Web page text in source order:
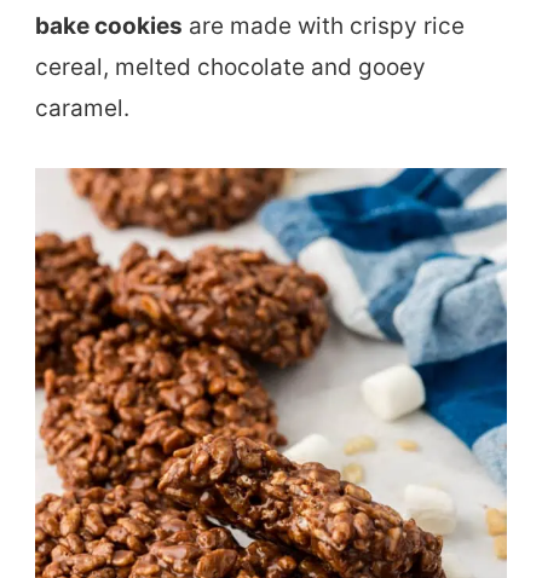
bake cookies are made with crispy rice
cereal, melted chocolate and gooey
caramel.